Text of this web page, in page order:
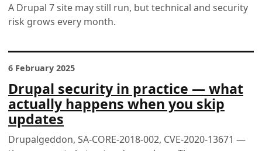
A Drupal 7 site may still run, but technical and security
risk grows every month.
6 February 2025
Drupal security in practice — what
actually happens when you skip
updates
Drupalgeddon, SA-CORE-2018-002, CVE-2020-13671 —